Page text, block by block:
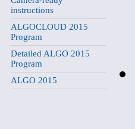
instructions
ALGOCLOUD 2015
Program
Detailed ALGO 2015
Program
ALGO 2015